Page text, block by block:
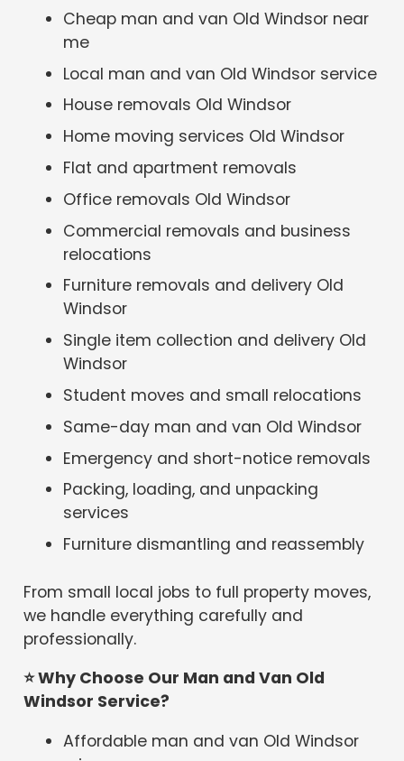
Cheap man and van Old Windsor near
me
Local man and van Old Windsor service
House removals Old Windsor
Home moving services Old Windsor
Flat and apartment removals
Office removals Old Windsor
Commercial removals and business
relocations
Furniture removals and delivery Old
Windsor
Single item collection and delivery Old
Windsor
Student moves and small relocations
Same-day man and van Old Windsor
Emergency and short-notice removals
Packing, loading, and unpacking
services
Furniture dismantling and reassembly
From small local jobs to full property moves,
we handle everything carefully and
professionally.
⭐Why Choose Our Man and Van Old
Windsor Service?
Affordable man and van Old Windsor